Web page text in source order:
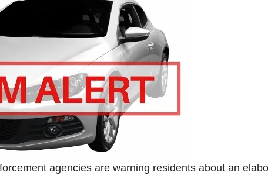
agencies are warning residents about an